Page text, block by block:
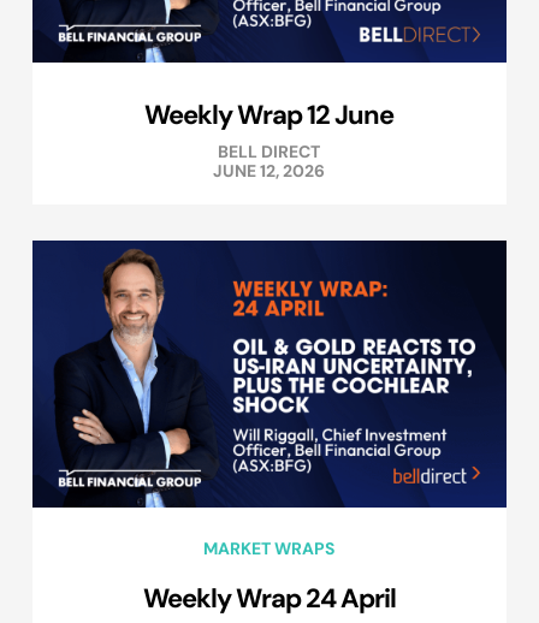
Weekly Wrap 12 June
BELL DIRECT
JUNE 12, 2026
MARKET WRAPS
Weekly Wrap 24 April